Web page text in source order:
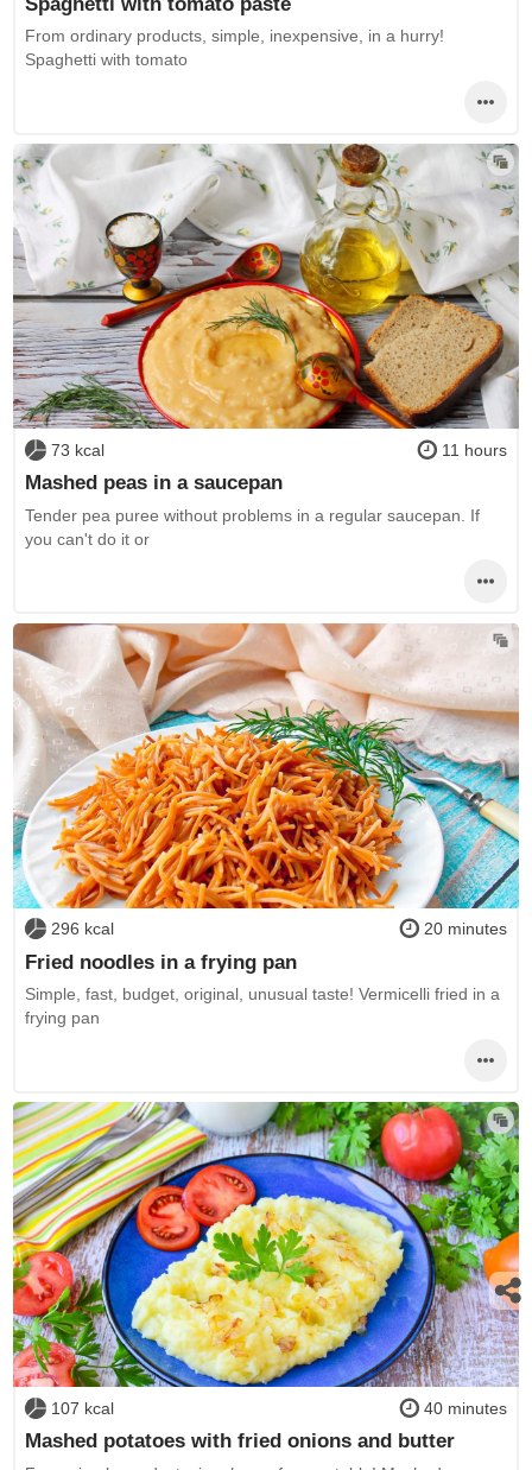
From ordinary products, simple, inexpensive, in a hurry!
Spaghetti with tomato
73 kcal 11 hours
Mashed peas in a saucepan
Tender pea puree without problems in a regular saucepan. If
you can't do it or
296 kcal 20 minutes
Fried noodles in a frying pan
Simple, fast, budget, original, unusual taste! Vermicelli fried in a
frying pan
107 kcal 40 minutes
Mashed potatoes with fried onions and butter